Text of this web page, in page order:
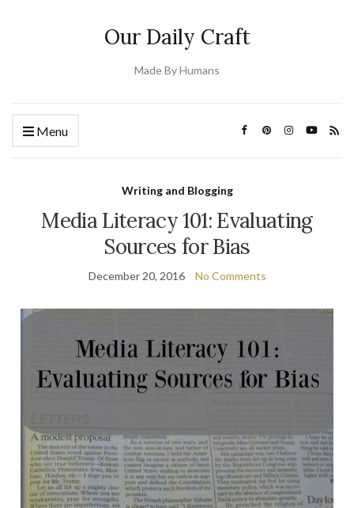
Our Daily Craft
Made By Humans
Menu
Writing and Blogging
Media Literacy 101: Evaluating
Sources for Bias
December 20, 2016 No Comments